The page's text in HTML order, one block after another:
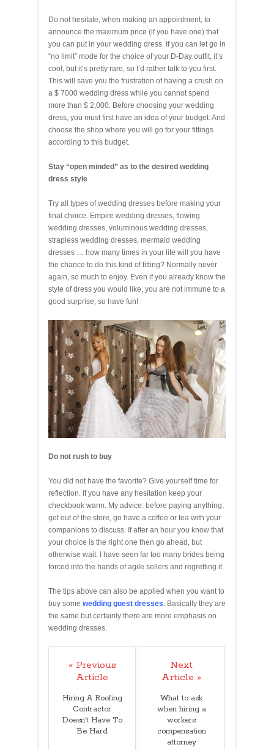
Do not hesitate, when making an appointment, to
announce the maximum price (if you have one) that
you can put in your wedding dress. If you can let go in
“no limit” mode for the choice of your D-Day outfit, it’s
cool, but it’s pretty rare, so I’d rather talk to you first.
This will save you the frustration of having a crush on
a $ 7000 wedding dress while you cannot spend
more than $ 2,000. Before choosing your wedding
dress, you must first have an idea of your budget. And
choose the shop where you will go for your fittings
according to this budget.
Stay “open minded” as to the desired wedding
dress style
Try all types of wedding dresses before making your
final choice. Empire wedding dresses, flowing
wedding dresses, voluminous wedding dresses,
strapless wedding dresses, mermaid wedding
dresses … how many times in your life will you have
the chance to do this kind of fitting? Normally never
again, so much to enjoy. Even if you already know the
style of dress you would like, you are not immune to a
good surprise, so have fun!
Do not rush to buy
You did not have the favorite? Give yourself time for
reflection. If you have any hesitation keep your
checkbook warm. My advice: before paying anything,
get out of the store, go have a coffee or tea with your
companions to discuss. If after an hour you know that
your choice is the right one then go ahead, but
otherwise wait. I have seen far too many brides being
forced into the hands of agile sellers and regretting it.
The tips above can also be applied when you want to
buy some wedding guest dresses. Basically they are
the same but certainly there are more emphasis on
wedding dresses.
« Previous
Article
Hiring A Roofing
Contractor
Doesn't Have To
Be Hard
Next
Article »
What to ask
when hiring a
workers
compensation
attorney